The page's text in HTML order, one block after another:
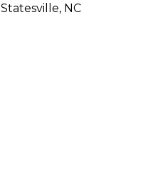
Statesville NC